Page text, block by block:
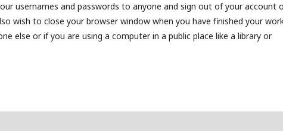
usernames and passwords to anyone and sign out of your account
wish to close your browser window when you have finished your
else or if you are using a computer in a public place like a library or